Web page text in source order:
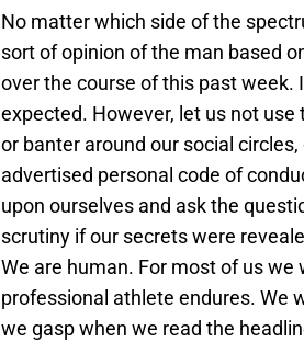
No matter which side of the
sort of opinion of the man based
over the course of this past week.
expected. However, let us not
or banter around our social
advertised personal code of
upon ourselves and ask the
scrutiny if our secrets were
We are human. For most of us
professional athlete endures. We
we gasp when we read the